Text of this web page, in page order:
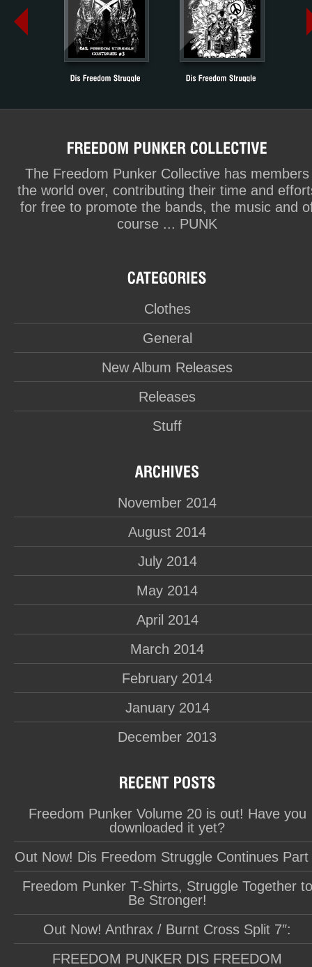
The Freedom Punker Collective has members
the world over, contributing their time and
for free to promote the bands, the music and
course ... PUNK
Clothes
General
New Album Releases
Releases
Stuff
November 2014
August 2014
July 2014
May 2014
April 2014
March 2014
February 2014
January 2014
December 2013
Freedom Punker Volume 20 is out! Have you
downloaded it yet?
Out Now! Dis Freedom Struggle Continues Part
Freedom Punker T-Shirts, Struggle Together to
Be Stronger!
Out Now! Anthrax / Burnt Cross Split 7″:
FREEDOM PUNKER DIS FREEDOM